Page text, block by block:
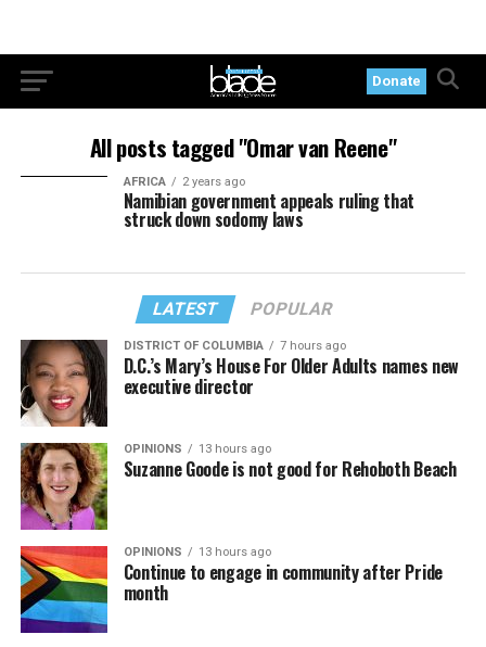
Donate
All posts tagged "Omar van Reene"
AFRICA 2 years ago
Namibian government appeals ruling that
struck down sodomy laws
LATEST POPULAR
DISTRICT OF COLUMBIA 7 hours ago
D.C.’s Mary’s House For Older Adults names new
executive director
OPINIONS 13 hours ago
Suzanne Goode is not good for Rehoboth Beach
OPINIONS 13 hours ago
Continue to engage in community after Pride
month